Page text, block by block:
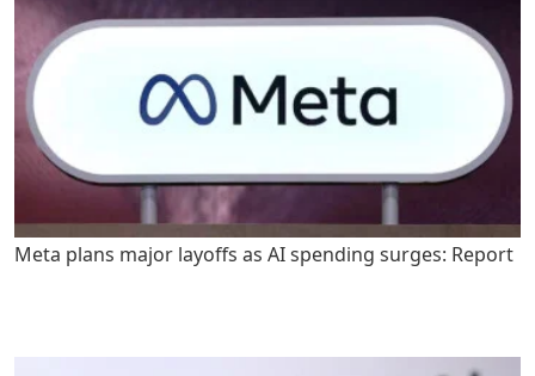
Meta plans major layoffs as AI spending surges: Report